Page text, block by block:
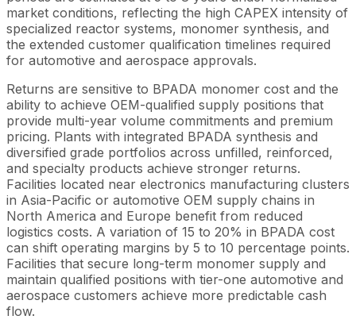
market conditions, reflecting the high CAPEX intensity of
specialized reactor systems, monomer synthesis, and
the extended customer qualification timelines required
for automotive and aerospace approvals.
Returns are sensitive to BPADA monomer cost and the
ability to achieve OEM-qualified supply positions that
provide multi-year volume commitments and premium
pricing. Plants with integrated BPADA synthesis and
diversified grade portfolios across unfilled, reinforced,
and specialty products achieve stronger returns.
Facilities located near electronics manufacturing clusters
in Asia-Pacific or automotive OEM supply chains in
North America and Europe benefit from reduced
logistics costs. A variation of 15 to 20% in BPADA cost
can shift operating margins by 5 to 10 percentage points.
Facilities that secure long-term monomer supply and
maintain qualified positions with tier-one automotive and
aerospace customers achieve more predictable cash
flow.